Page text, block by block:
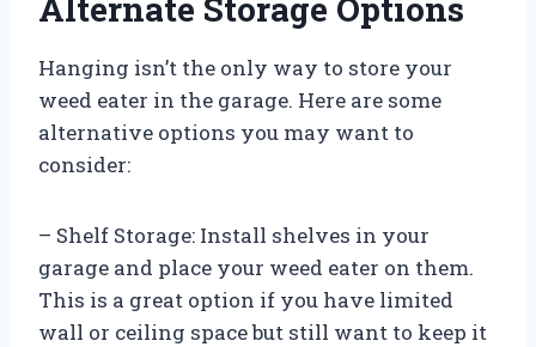
Hanging isn’t the only way to store your
weed eater in the garage. Here are some
alternative options you may want to
consider:
– Shelf Storage: Install shelves in your
garage and place your weed eater on them.
This is a great option if you have limited
wall or ceiling space but still want to keep it